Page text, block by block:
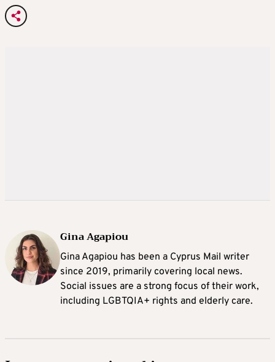
Gina Agapiou
Gina Agapiou has been a Cyprus Mail writer
since 2019, primarily covering local news.
Social issues are a strong focus of their work,
including LGBTQIA+ rights and elderly care.